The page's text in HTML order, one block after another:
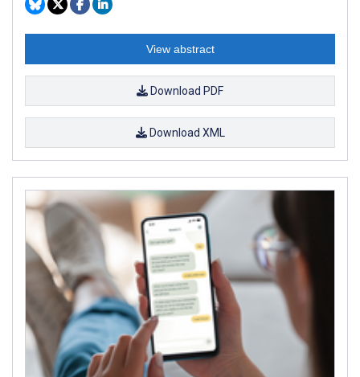
View abstract
Download PDF
Download XML